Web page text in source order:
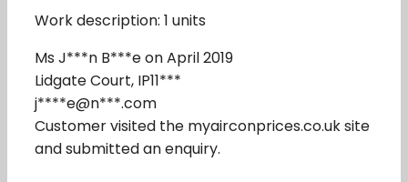
Work description: 1 units
Ms J***n B***e on April 2019
Lidgate Court, IP11***
j****e@n***.com
Customer visited the myairconprices.co.uk site
and submitted an enquiry.